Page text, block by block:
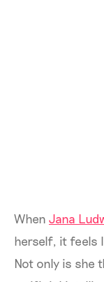
When Jana
herself, it feels
Not only is she